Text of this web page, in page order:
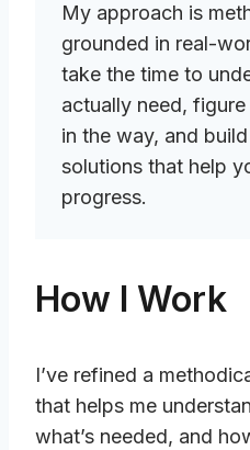
My approach is
grounded in real-
take the time to
actually need,
in the way, and
solutions that help
progress.
How I Work
I’ve refined a
that helps me
what’s needed, and